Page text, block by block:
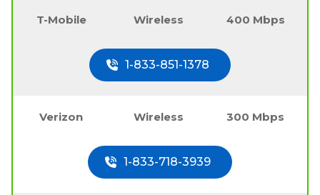
T-Mobile Wireless 400 Mbps
1-833-851-1378
Verizon Wireless 300 Mbps
1-833-718-3939